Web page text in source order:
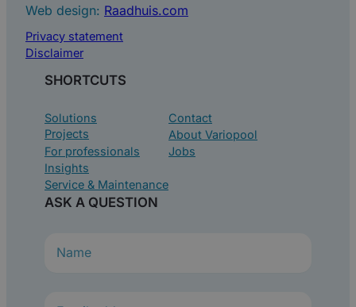
Web design: Raadhuis.com
Privacy statement
Disclaimer
SHORTCUTS
Solutions
Projects
For professionals
Insights
Service & Maintenance
Contact
About Variopool
Jobs
ASK A QUESTION